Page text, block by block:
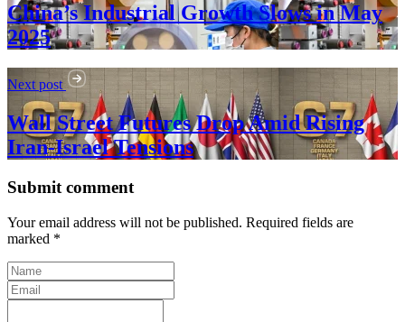
China’s Industrial Growth Slows in May
2025
Next post
Wall Street Futures Drop Amid Rising
Iran-Israel Tensions
Submit comment
Your email address will not be published. Required fields are
marked *